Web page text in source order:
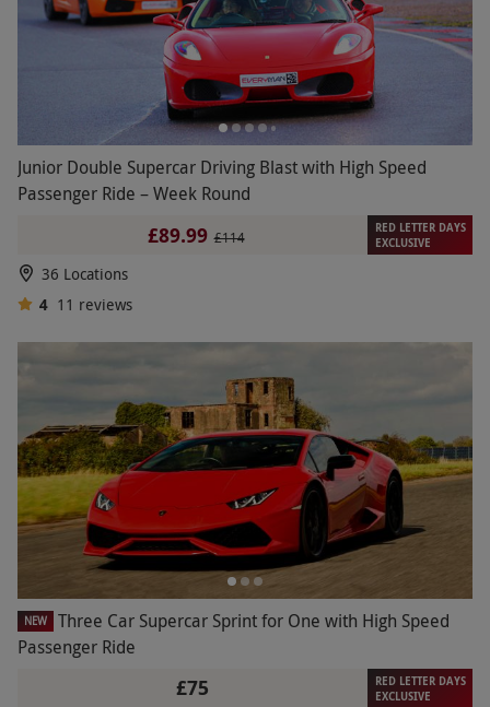
Junior Double Supercar Driving Blast with High Speed
Passenger Ride – Week Round
£89.99 £114
RED LETTER DAYS
EXCLUSIVE
36 Locations
4 11 reviews
NEW
Three Car Supercar Sprint for One with High Speed
Passenger Ride
£75
RED LETTER DAYS
EXCLUSIVE